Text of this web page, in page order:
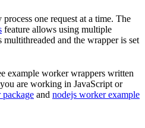
one request at a time. The
feature allows using multiple
and the wrapper is set
example worker wrappers written
are working in JavaScript or
and nodejs worker example